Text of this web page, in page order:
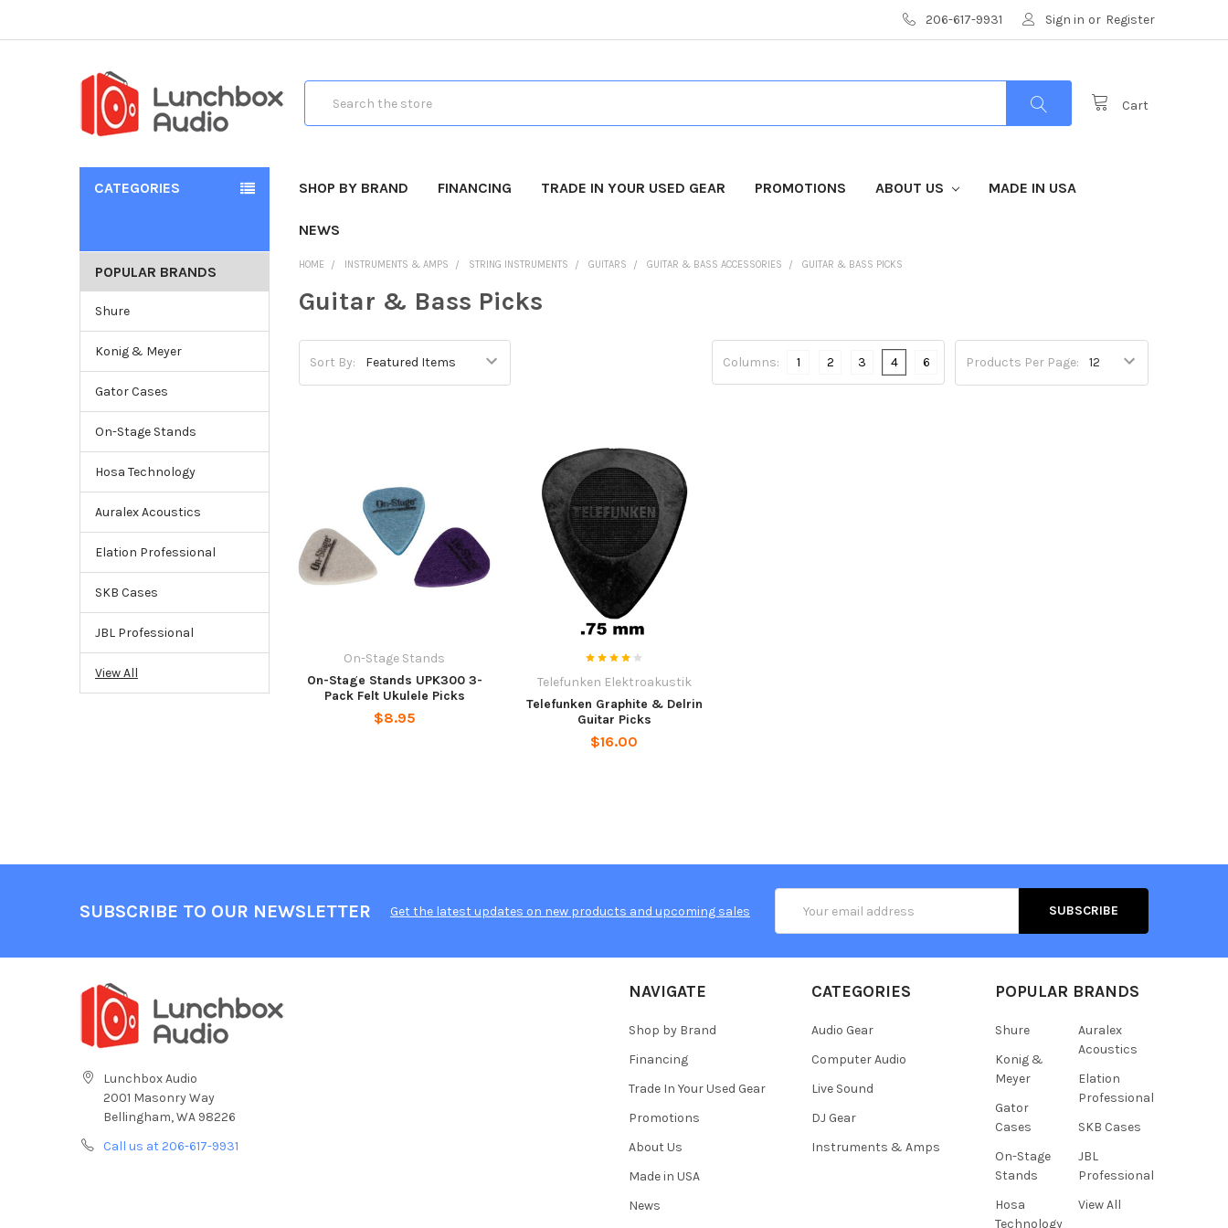
206-617-9931 Sign in or Register
Cart
CATEGORIES SHOP BY BRAND FINANCING TRADE IN YOUR USED GEAR PROMOTIONS ABOUT US MADE IN USA
NEWS
POPULAR BRANDS
Shure
Konig & Meyer
Gator Cases
On-Stage Stands
Hosa Technology
Auralex Acoustics
Elation Professional
SKB Cases
JBL Professional
View All
HOME INSTRUMENTS & AMPS STRING INSTRUMENTS GUITARS GUITAR & BASS ACCESSORIES GUITAR & BASS PICKS
Guitar & Bass Picks
Sort By: Products Per Page:
Columns: 1 2 3 4 6
On-Stage Stands
On-Stage Stands UPK300 3-
Pack Felt Ukulele Picks
$8.95
Telefunken Elektroakustik
Telefunken Graphite & Delrin
Guitar Picks
$16.00
SUBSCRIBE TO OUR NEWSLETTER Get the latest updates on new products and upcoming sales
Address
Lunchbox Audio
2001 Masonry Way
Bellingham, WA 98226
Call us at 206-617-9931
NAVIGATE
Shop by Brand
Financing
Trade In Your Used Gear
Promotions
About Us
Made in USA
News
CATEGORIES
Audio Gear
Computer Audio
Live Sound
DJ Gear
Instruments & Amps
POPULAR BRANDS
Shure
Konig &
Meyer
Gator
Cases
On-Stage
Stands
Hosa
Technology
Auralex
Acoustics
Elation
Professional
SKB Cases
JBL
Professional
View All